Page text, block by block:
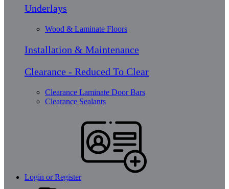
Underlays
Wood & Laminate Floors
Installation & Maintenance
Clearance - Reduced To Clear
Clearance Laminate Door Bars
Clearance Sealants
Login or Register